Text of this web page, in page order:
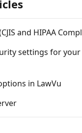
and HIPAA
settings for your
in LawVu